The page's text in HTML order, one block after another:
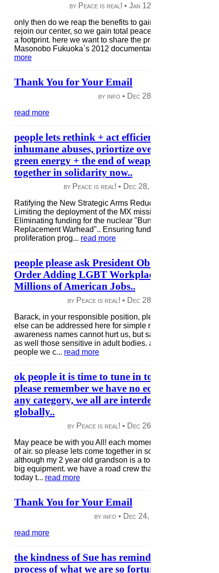
by Peace is real! •Jan 12, 2013
only then do we reap the benefits to gain the sensitivity to
rejoin our center, so we gain total peace within ourself,
a footprint. here we want to share the process of simple
Masonobo Fukuoka`s 2012 documentary on how simple
more
Thank You for Your Email
by info • Dec 28, 2012
read more
people lets rethink + act efficiently, so we stop
inhumane abuses, priortize over coming this
green energy + the end of weapons of war +
together in solidarity now..
by Peace is real! • Dec 28, 2012
Ratifying the New Strategic Arms Reduction Treaty (New
Limiting the deployment of the MX missile and B-2 bomber..
Eliminating funding for the nuclear "Bunker Buster" and
Replacement Warhead".. Ensuring funding for key nuclear
proliferation prog... read more
people please ask President Obama: Sign the
Order Adding LGBT Workplace Protections
Millions of American Jobs..
by Peace is real! • Dec 28, 2012
Barack, in your responsible position, please take a review
else can be addressed here for simple respect for all life. if
awareness names cannot hurt us, but sadly many children
as well those sensitive in adult bodies. as responsible
people we c... read more
ok people it is time to tune in to ourselves,
please remember we have no ecological
any category, we all are interdependent on
globally..
by Peace is real! • Dec 26, 2012
May peace be with you All! each moment gives us a new
of air. so please lets come together in solidarity; i can
although my 2 year old grandson is a tough boss, heavy
big equipment. we have a road crew that is building
today t... read more
Thank You for Your Email
by info • Dec 24, 2012
read more
the kindness of Sue has reminded us of
process of what we are so fortunate to do..